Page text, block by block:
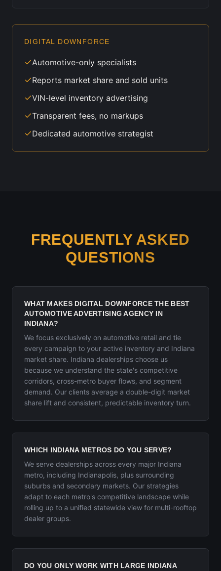
DIGITAL DOWNFORCE
Automotive-only specialists
Reports market share and sold units
VIN-level inventory advertising
Transparent fees, no markups
Dedicated automotive strategist
FREQUENTLY ASKED
QUESTIONS
WHAT MAKES DIGITAL DOWNFORCE THE BEST
AUTOMOTIVE ADVERTISING AGENCY IN
INDIANA?
We focus exclusively on automotive retail and tie
every campaign to your active inventory and Indiana
market share. Indiana dealerships choose us
because we understand the state's competitive
corridors, cross-metro buyer flows, and segment
demand. Our clients average a double-digit market
share lift and consistent, predictable inventory turn.
WHICH INDIANA METROS DO YOU SERVE?
We serve dealerships across every major Indiana
metro, including Indianapolis, plus surrounding
suburbs and secondary markets. Our strategies
adapt to each metro's competitive landscape while
rolling up to a unified statewide view for multi-rooftop
dealer groups.
DO YOU ONLY WORK WITH LARGE INDIANA